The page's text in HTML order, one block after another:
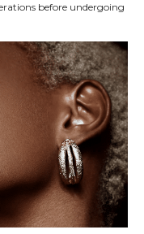
before undergoing